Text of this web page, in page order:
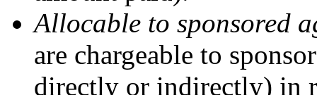
Allocable to sponsored
are chargeable to
directly or indirectly) in